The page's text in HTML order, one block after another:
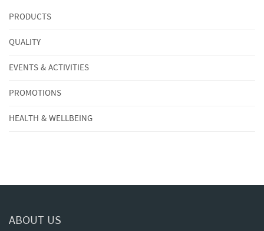
PRODUCTS
QUALITY
EVENTS & ACTIVITIES
PROMOTIONS
HEALTH & WELLBEING
ABOUT US